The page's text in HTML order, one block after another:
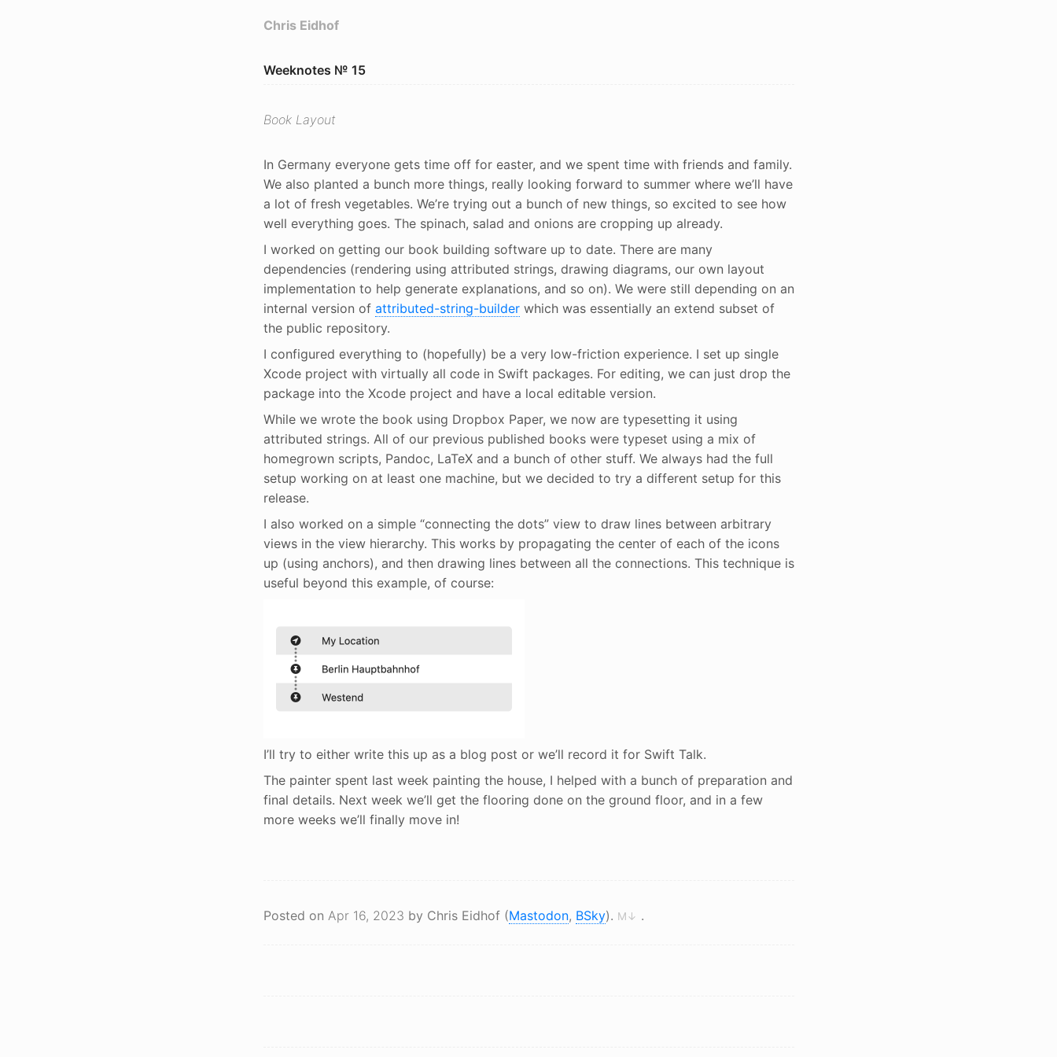
Chris Eidhof
Weeknotes № 15
Book Layout
In Germany everyone gets time off for easter, and we spent time with friends and family.
We also planted a bunch more things, really looking forward to summer where we’ll have
a lot of fresh vegetables. We’re trying out a bunch of new things, so excited to see how
well everything goes. The spinach, salad and onions are cropping up already.
I worked on getting our book building software up to date. There are many
dependencies (rendering using attributed strings, drawing diagrams, our own layout
implementation to help generate explanations, and so on). We were still depending on an
internal version of attributed-string-builderwhich was essentially an extend subset of
the public repository.
I configured everything to (hopefully) be a very low-friction experience. I set up single
Xcode project with virtually all code in Swift packages. For editing, we can just drop the
package into the Xcode project and have a local editable version.
While we wrote the book using Dropbox Paper, we now are typesetting it using
attributed strings. All of our previous published books were typeset using a mix of
homegrown scripts, Pandoc, LaTeX and a bunch of other stuff. We always had the full
setup working on at least one machine, but we decided to try a different setup for this
release.
I also worked on a simple “connecting the dots” view to draw lines between arbitrary
views in the view hierarchy. This works by propagating the center of each of the icons
up (using anchors), and then drawing lines between all the connections. This technique is
useful beyond this example, of course:
I’ll try to either write this up as a blog post or we’ll record it for Swift Talk.
The painter spent last week painting the house, I helped with a bunch of preparation and
final details. Next week we’ll get the flooring done on the ground floor, and in a few
more weeks we’ll finally move in!
Posted on Apr 16, 2023 by Chris Eidhof (Mastodon, BSky). M↓ .